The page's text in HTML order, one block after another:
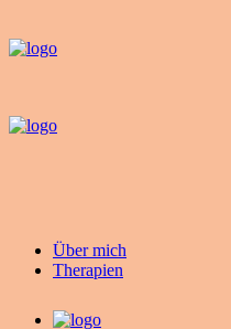
Über mich
Therapien